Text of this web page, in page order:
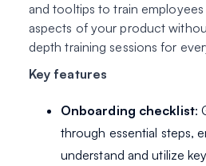
and tooltips to train
aspects of your product
depth training sessions for
Key features
Onboarding checklist:
through essential steps,
understand and utilize